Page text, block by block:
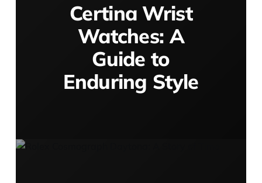
Certina Wrist
Watches: A
Guide to
Enduring Style